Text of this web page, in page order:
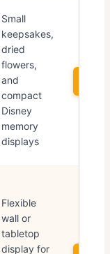
Small
keepsakes,
dried
flowers,
and
compact
Disney
memory
displays
Flexible
wall or
tabletop
display for